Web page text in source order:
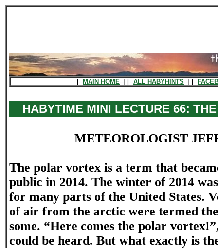
[--MAIN HOME--] [--ALL HABYHINTS--] [--
HABYTIME MINI LECTURE 66:
METEOROLOGIST
The polar vortex is a term that
public in 2014. The winter of 2014
for many parts of the United States.
of air from the arctic were termed
some. “Here comes the polar
could be heard. But what exactly is